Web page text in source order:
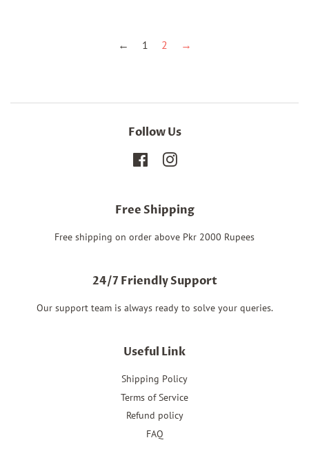
← 1 2 →
Follow Us
FacebookInstagram
Free Shipping
Free shipping on order above Pkr 2000 Rupees
24/7 Friendly Support
Our support team is always ready to solve your queries.
Useful Link
Shipping Policy
Terms of Service
Refund policy
FAQ